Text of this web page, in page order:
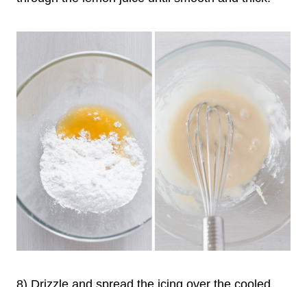
8) Drizzle and spread the icing over the cooled